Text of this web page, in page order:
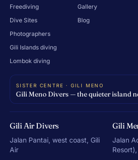
Freediving
Dive Sites
Photographers
Gili Islands diving
Lombok diving
Gallery
Blog
SISTER CENTRE · GILI MENO
Gili Meno Divers — the quieter island
Gili Air Divers
Jalan Pantai, west coast, Gili
Air
Gili
Jalan